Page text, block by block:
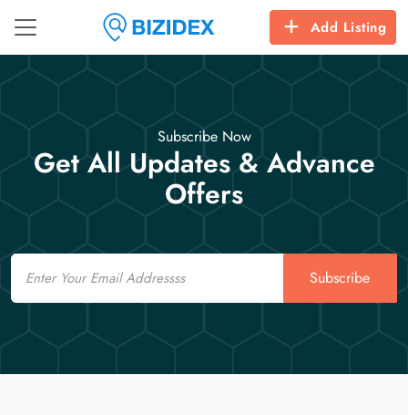
Add Listing
Subscribe Now
Get All Updates & Advance
Offers
Email
Subscribe